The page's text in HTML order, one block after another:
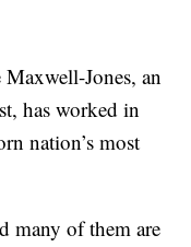
Jones, an
has worked in
nation’s most
many of them are